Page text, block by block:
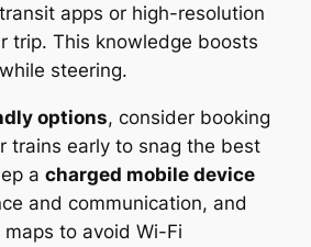
apps or high-resolution
trip. This knowledge boosts
steering.
options, consider booking
trains early to snag the best
acharged mobile device
and communication, and
to avoid Wi-Fi